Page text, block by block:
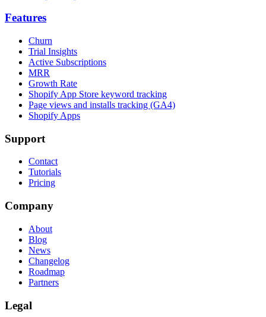
Features
Churn
Trial Insights
Active Subscriptions
MRR
Growth Rate
Shopify App Store keyword tracking
Page views and installs tracking (GA4)
Shopify Apps
Support
Contact
Tutorials
Pricing
Company
About
Blog
News
Changelog
Roadmap
Partners
Legal